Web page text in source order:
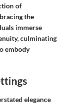
of
the
immerse
culminating
embody
elegance